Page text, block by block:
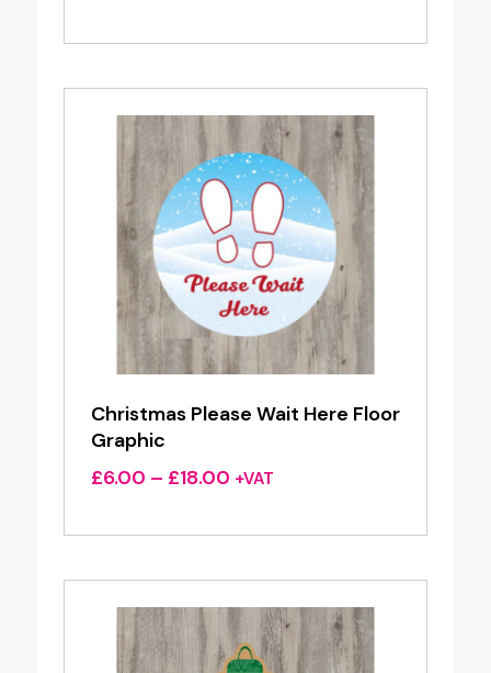
£85.00
£110.00
Christmas Please Wait Here Floor
Graphic
£6.00 – £18.00Price
£6.00
£18.00
+VAT